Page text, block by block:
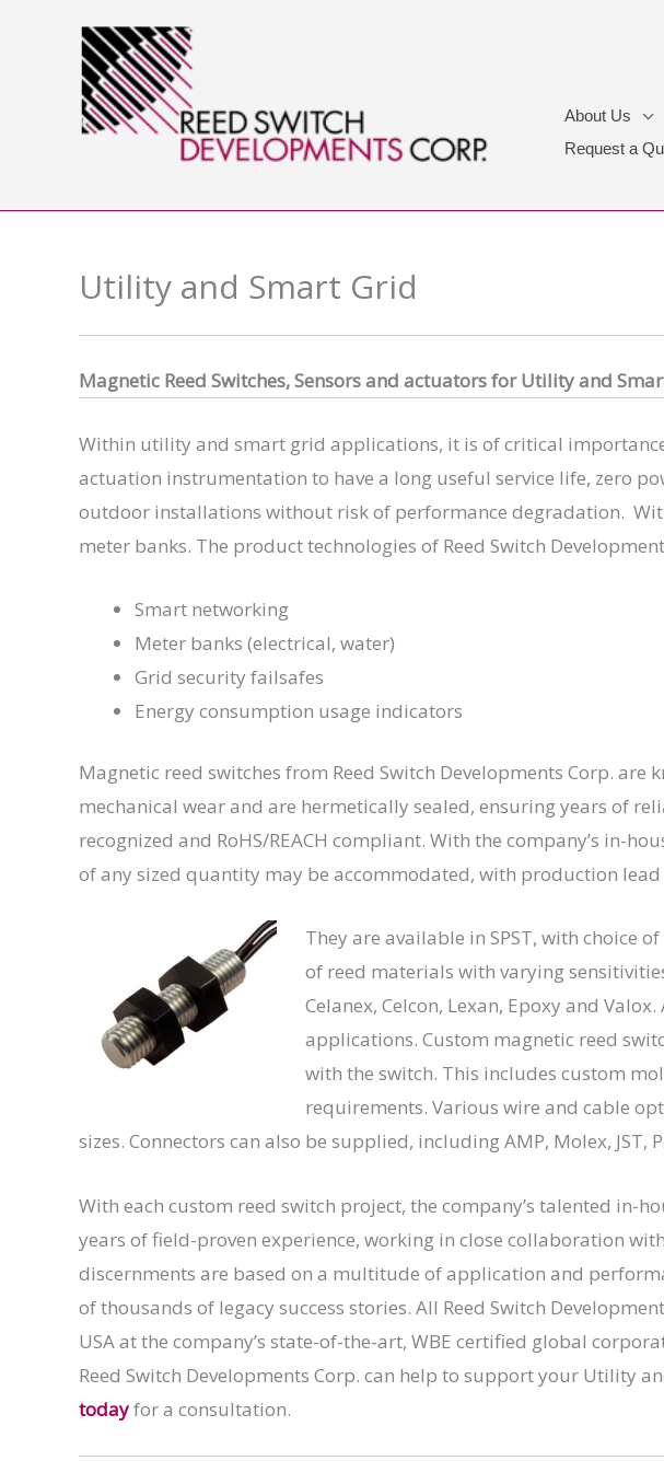
About Us
Request a
Utility and Smart Grid
Magnetic Reed Switches, Sensors and actuatorsfor Utility and
Within utility and smart grid applications, it is of critical
actuation instrumentation to have a long useful service life, zero
outdoor installations without risk of performance degradation.
meter banks. The product technologies of Reed Switch
Smart networking
Meter banks (electrical, water)
Grid security failsafes
Energy consumption usage indicators
Magnetic reed switches from Reed Switch Developments Corp.
mechanical wear and are hermetically sealed, ensuring years of
recognized and RoHS/REACH compliant. With the company’s in-
of any sized quantity may be accommodated, with production lead
They are available in SPST, with choice
of reed materials with varying
Celanex, Celcon, Lexan, Epoxy and
applications. Custom magnetic reed
with the switch. This includes custom
requirements. Various wire and cable
sizes. Connectors can also be supplied, including AMP, Molex,
With each custom reed switch project, the company’s talented in-
years of field-proven experience, working in close collaboration
discernments are based on a multitude of application and
of thousands of legacy success stories. All Reed Switch
USA at the company’s state-of-the-art, WBE certified global
Reed Switch Developments Corp. can help to support your Utility
todayfor a consultation.